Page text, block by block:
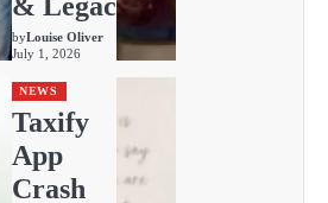
& Legacy
byLouise Oliver
July 1, 2026
NEWS
Taxify
App
Crash